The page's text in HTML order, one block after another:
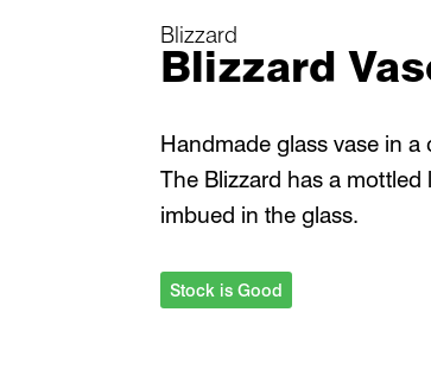
Blizzard
Blizzard
Handmade glass vase in a
The Blizzard has a
imbued in the glass.
Stock is Good